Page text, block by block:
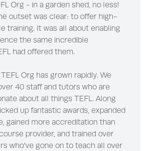
Org - in a garden shed, no less!
outset was clear: to offer high-
training. It was all about enabling
the same incredible
had offered them.
Org has grown rapidly. We
40 staff and tutors who are
about all things TEFL. Along
up fantastic awards, expanded
gained more accreditation than
provider, and trained over
who’ve gone on to teach all over